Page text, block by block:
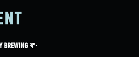
Brewing 🍻